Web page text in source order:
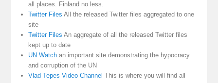
all places. Finland no less.
Twitter Files All the released Twitter files aggregated to one
site
Twitter Files An aggregate of all the released Twitter files
kept up to date
UN Watch an important site demonstrating the hypocracy
and corruption of the UN
Vlad Tepes Video Channel This is where you will find all